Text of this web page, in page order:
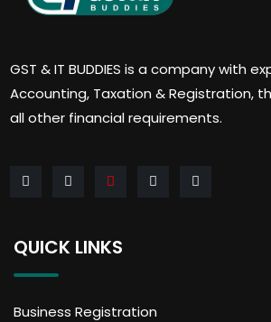
GST & IT BUDDIES is a company with
Accounting, Taxation & Registration,
all other financial requirements.
QUICK LINKS
Business Registration